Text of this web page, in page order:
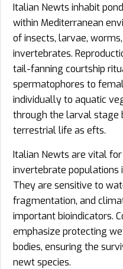
Italian Newts inhabit
within Mediterranean
of insects, larvae,
invertebrates.
tail-fanning courtship
spermatophores to
individually to aquatic
through the larval stage
terrestrial life as efts.
Italian Newts are vital
invertebrate populations
They are sensitive to
fragmentation, and
important bioindicators.
emphasize protecting
bodies, ensuring the
newt species.